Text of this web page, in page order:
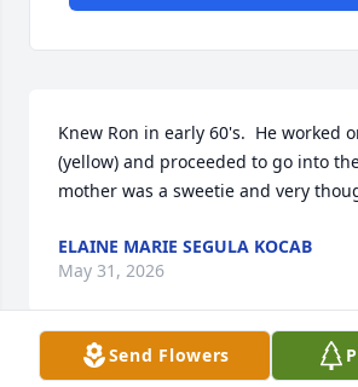
Knew Ron in early 60's.  He worked
(yellow) and proceeded to go into
mother was a sweetie and very
ELAINE MARIE SEGULA KOCAB
May 31, 2026
Send Flowers